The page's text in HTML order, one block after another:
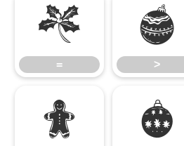
=
=
>
>
A B